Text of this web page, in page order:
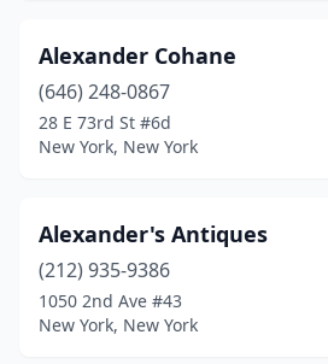
East Bethany(1)
East Durham(1)
East Hampton (3)
East Islip(2)
East Jewett(1)
Alexander Cohane
(646) 248-0867
28 E 73rd St #6d
New York, New York
Alexander's Antiques
(212) 935-9386
1050 2nd Ave #43
New York, New York